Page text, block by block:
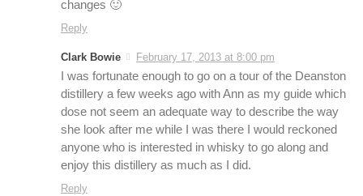
changes 🙂
Reply
Clark Bowie February 17, 2013 at 8:00 pm
I was fortunate enough to go on a tour of the Deanston
distillery a few weeks ago with Ann as my guide which
dose not seem an adequate way to describe the way
she look after me while I was there I would reckoned
anyone who is interested in whisky to go along and
enjoy this distillery as much as I did.
Reply